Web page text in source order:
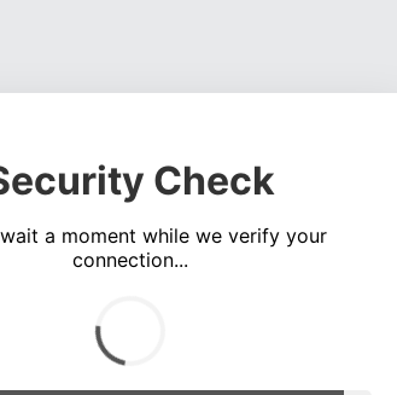
Check
a moment while we verify your
connection...